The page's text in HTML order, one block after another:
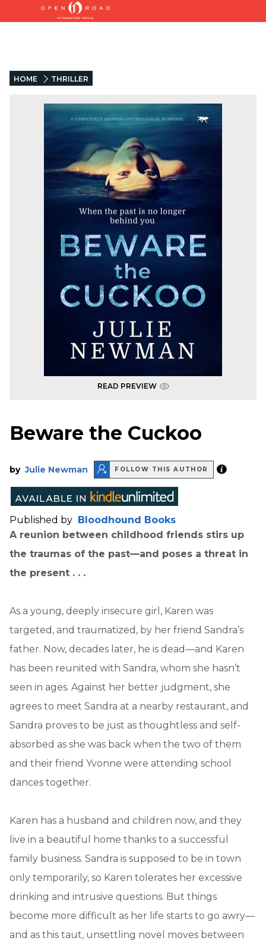
HOME THRILLER
READ PREVIEW
Beware the Cuckoo
by Julie Newman FOLLOW THIS AUTHOR
Published by Bloodhound Books
A reunion between childhood friends stirs up
the traumas of the past—and poses a threat in
the present . . .
As a young, deeply insecure girl, Karen was
targeted, and traumatized, by her friend Sandra’s
father. Now, decades later, he is dead—and Karen
has been reunited with Sandra, whom she hasn’t
seen in ages. Against her better judgment, she
agrees to meet Sandra at a nearby restaurant, and
Sandra proves to be just as thoughtless and self-
absorbed as she was back when the two of them
and their friend Yvonne were attending school
dances together.
Karen has a husband and children now, and they
live in a beautiful home thanks to a successful
family business. Sandra is supposed to be in town
only temporarily, so Karen tolerates her excessive
drinking and intrusive questions. But things
become more difficult as her life starts to go awry—
and as this taut, unsettling novel moves between